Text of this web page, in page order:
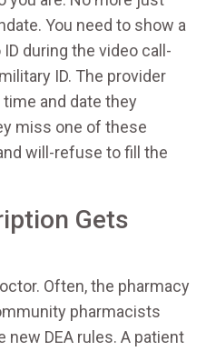
You need to show a
during the video call-
ID. The provider
and date they
miss one of these
will-refuse to fill the
Gets
Often, the pharmacy
pharmacists
new DEA rules. A patient